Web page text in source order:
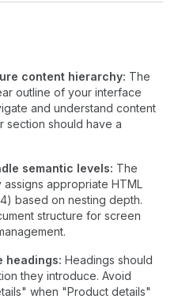
content hierarchy: The
outline of your interface
and understand content
section should have a
semantic levels: The
appropriate HTML
based on nesting depth.
structure for screen
headings: Headings should
they introduce. Avoid
when "Product details"